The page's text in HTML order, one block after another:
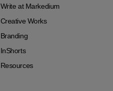
Write at Markedium
Creative Works
Branding
InShorts
Resources